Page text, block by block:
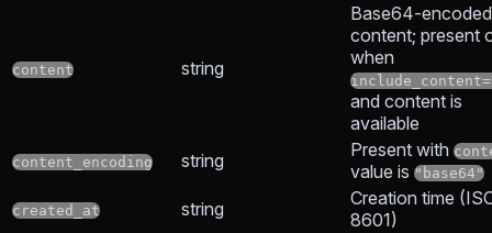
content string
Base64-
content; present
when
and content is
available
content_encoding string Present with
value is "base64"
created_at string
Creation time
8601)